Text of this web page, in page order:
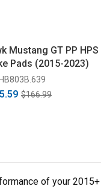
Mustang GT PP HPS
Pads (2015-2023)
$166.99
of your